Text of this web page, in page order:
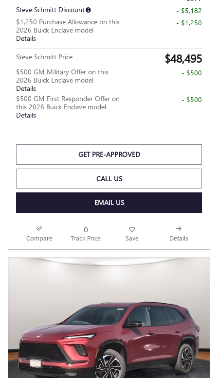
Steve Schmitt Discount
- $5,182
$1,250 Purchase Allowance on this
2026 Buick Enclave model
Details
- $1,250
Steve Schmitt Price $48,495
$500 GM Military Offer on this
2026 Buick Enclave model
Details
- $500
$500 GM First Responder Offer on
this 2026 Buick Enclave model
Details
- $500
GET PRE-APPROVED
CALL US
EMAIL US
Compare Track Price Save Details